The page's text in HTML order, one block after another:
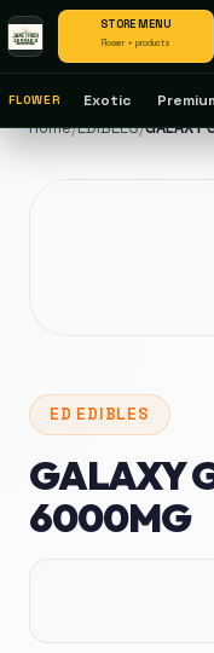
STORE MENU
Flower + products
FLOWER Exotic
Home/EDIBLES/GALAXY
ED EDIBLES
GALAXY
6000MG